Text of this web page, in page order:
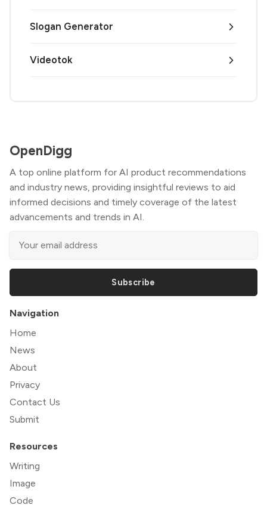
Slogan Generator
Videotok
OpenDigg
A top online platform for AI product recommendations
and industry news, providing insightful reviews to aid
informed decisions and timely coverage of the latest
advancements and trends in AI.
Subscribe
Navigation
Home
News
About
Privacy
Contact Us
Submit
Resources
Writing
Image
Code